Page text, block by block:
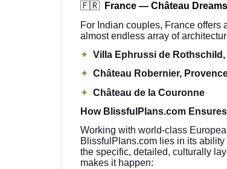
🇫🇷
France — Château
For Indian couples, France offers
almost endless array of
✦ Villa Ephrussi de
✦ Château Robernier,
✦ Château de la Couronne
How BlissfulPlans.com
Working with world-class
BlissfulPlans.com lies in its
the specific, detailed, culturally
makes it happen: